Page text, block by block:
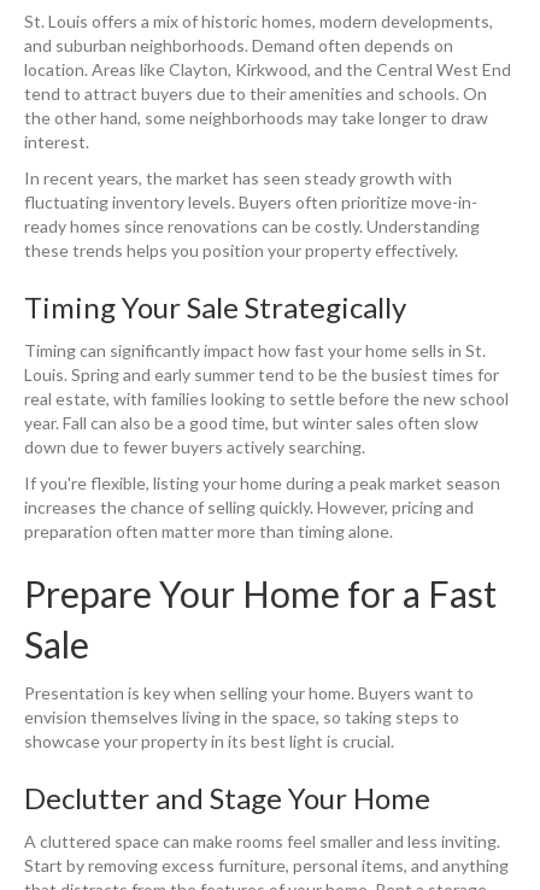
St. Louis offers a mix of historic homes, modern developments,
and suburban neighborhoods. Demand often depends on
location. Areas like Clayton, Kirkwood, and the Central West End
tend to attract buyers due to their amenities and schools. On
the other hand, some neighborhoods may take longer to draw
interest.
In recent years, the market has seen steady growth with
fluctuating inventory levels. Buyers often prioritize move-in-
ready homes since renovations can be costly. Understanding
these trends helps you position your property effectively.
Timing Your Sale Strategically
Timing can significantly impact how fast your home sells in St.
Louis. Spring and early summer tend to be the busiest times for
real estate, with families looking to settle before the new school
year. Fall can also be a good time, but winter sales often slow
down due to fewer buyers actively searching.
If you're flexible, listing your home during a peak market season
increases the chance of selling quickly. However, pricing and
preparation often matter more than timing alone.
Prepare Your Home for a Fast
Sale
Presentation is key when selling your home. Buyers want to
envision themselves living in the space, so taking steps to
showcase your property in its best light is crucial.
Declutter and Stage Your Home
A cluttered space can make rooms feel smaller and less inviting.
Start by removing excess furniture, personal items, and anything